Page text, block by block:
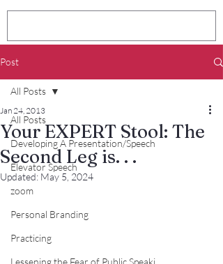
Post
All Posts
Developing A Presentation/Speech
Elevator Speech
zoom
Personal Branding
Practicing
Lessening the Fear of Public Speaki
All Posts
Your EXPERT Stool: The
Second Leg is. . .
Jan 24, 2013
Updated: May 5, 2024